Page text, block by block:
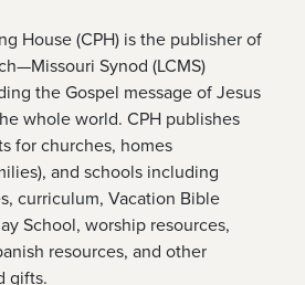
House (CPH) is the publisher of
Synod (LCMS)
the Gospel message of Jesus
whole world. CPH publishes
for churches, homes
and schools including
curriculum, Vacation Bible
School, worship resources,
resources, and other
gifts.